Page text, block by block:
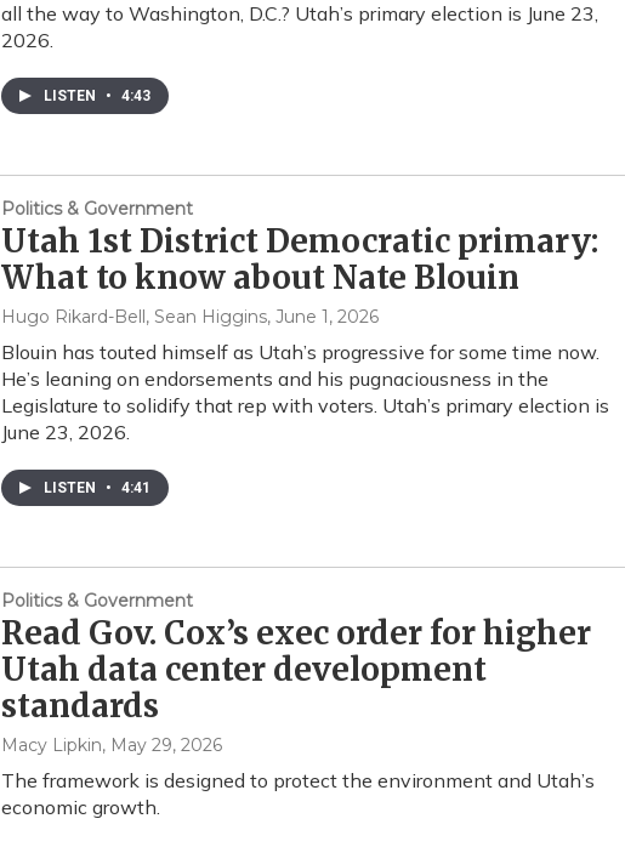
all the way to Washington, D.C.? Utah’s primary election is June 23,
2026.
LISTEN • 4:43
Politics & Government
Utah 1st District Democratic primary:
What to know about Nate Blouin
Hugo Rikard-Bell, Sean Higgins, June 1, 2026
Blouin has touted himself as Utah’s progressive for some time now.
He’s leaning on endorsements and his pugnaciousness in the
Legislature to solidify that rep with voters. Utah’s primary election is
June 23, 2026.
LISTEN • 4:41
Politics & Government
Read Gov. Cox’s exec order for higher
Utah data center development
standards
Macy Lipkin, May 29, 2026
The framework is designed to protect the environment and Utah’s
economic growth.